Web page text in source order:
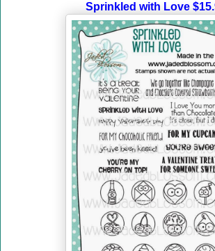
Sprinkled with Love